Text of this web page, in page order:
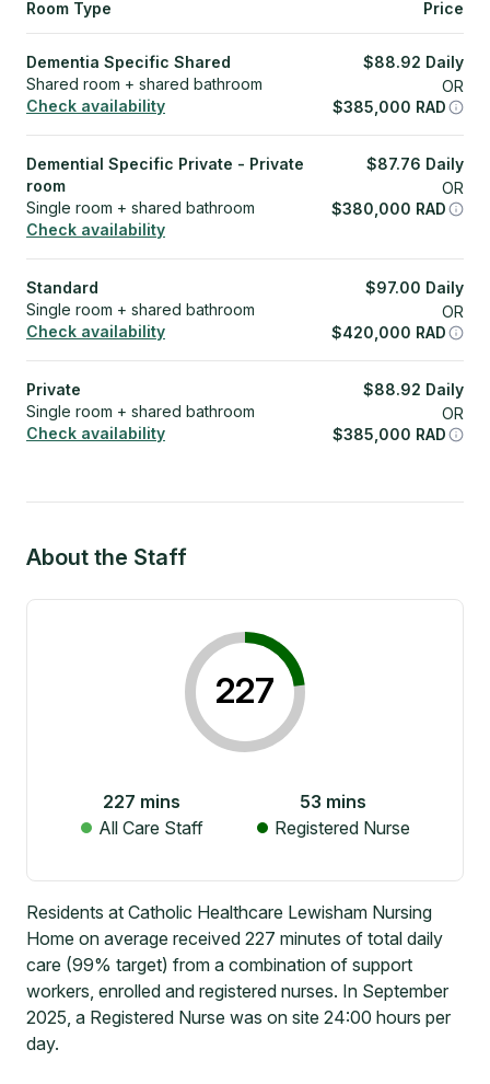
Room Type Price
Dementia Specific Shared
Shared room + shared bathroom
Check availability
$88.92 Daily
OR
$385,000 RAD
Demential Specific Private - Private
room
Single room + shared bathroom
Check availability
$87.76 Daily
OR
$380,000 RAD
Standard
Single room + shared bathroom
Check availability
$97.00 Daily
OR
$420,000 RAD
Private
Single room + shared bathroom
Check availability
$88.92 Daily
OR
$385,000 RAD
About the Staff
227
227 mins
All Care Staff
53 mins
Registered Nurse
Residents at Catholic Healthcare Lewisham Nursing
Home on average received 227 minutes of total daily
care (99% target) from a combination of support
workers, enrolled and registered nurses. In September
2025, a Registered Nurse was on site 24:00 hours per
day.